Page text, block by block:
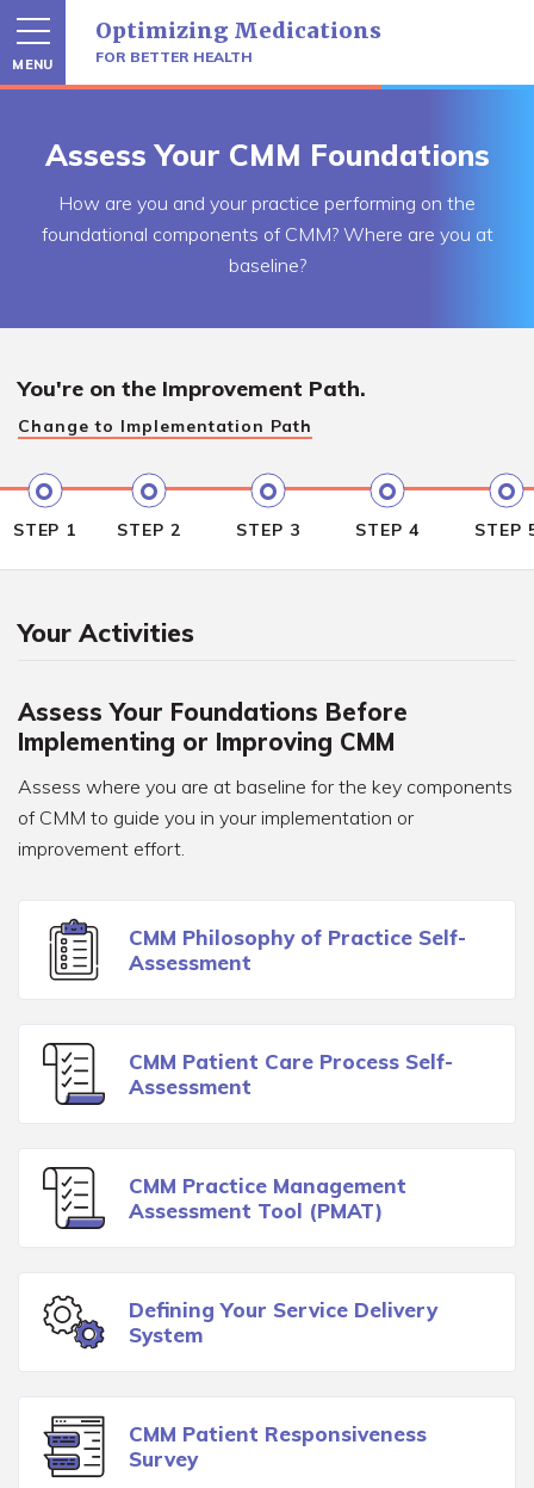
to
content
MENU
Optimizing Medications
FOR BETTER HEALTH
Assess Your CMM Foundations
How are you and your practice performing on the
foundational components of CMM? Where are you at
baseline?
You're on the Improvement Path.
Change to Implementation Path
STEP 1 STEP 2 STEP 3 STEP 4 STEP
Your Activities
Assess Your Foundations Before
Implementing or Improving CMM
Assess where you are at baseline for the key components
of CMM to guide you in your implementation or
improvement effort.
CMM Philosophy of Practice Self-
Assessment
CMM Patient Care Process Self-
Assessment
CMM Practice Management
Assessment Tool (PMAT)
Defining Your Service Delivery
System
CMM Patient Responsiveness
Survey